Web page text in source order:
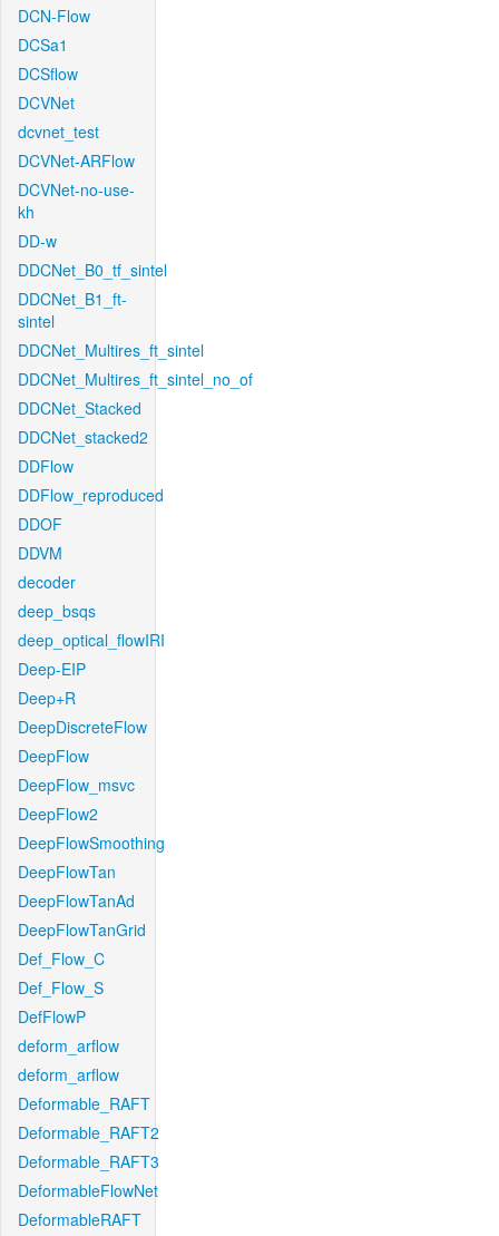
DCN-Flow
DCSa1
DCSflow
DCVNet
dcvnet_test
DCVNet-ARFlow
DCVNet-no-use-
kh
DD-w
DDCNet_B0_tf_sintel
DDCNet_B1_ft-
sintel
DDCNet_Multires_ft_sintel
DDCNet_Multires_ft_sintel_no_of
DDCNet_Stacked
DDCNet_stacked2
DDFlow
DDFlow_reproduced
DDOF
DDVM
decoder
deep_bsqs
deep_optical_flowIRI
Deep-EIP
Deep+R
DeepDiscreteFlow
DeepFlow
DeepFlow_msvc
DeepFlow2
DeepFlowSmoothing
DeepFlowTan
DeepFlowTanAd
DeepFlowTanGrid
Def_Flow_C
Def_Flow_S
DefFlowP
deform_arflow
deform_arflow
Deformable_RAFT
Deformable_RAFT2
Deformable_RAFT3
DeformableFlowNet
DeformableRAFT